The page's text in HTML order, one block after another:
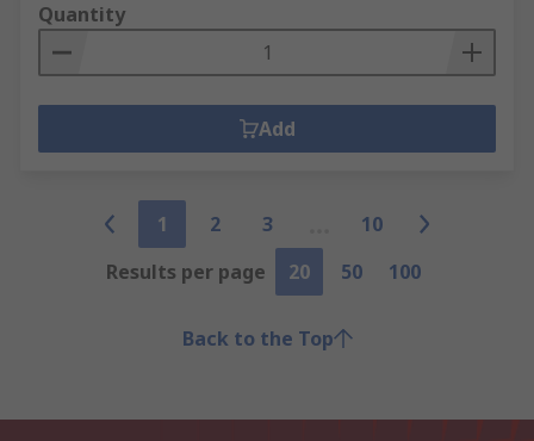
Quantity
Add
1 2 3
10
Results per page
20 50 100
Back to the Top